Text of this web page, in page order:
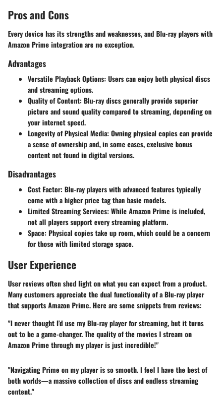
Pros and Cons
Every device has its strengths and weaknesses, and Blu-ray players with
Amazon Prime integration are no exception.
Advantages
Versatile Playback Options: Users can enjoy both physical discs
and streaming options.
Quality of Content: Blu-ray discs generally provide superior
picture and sound quality compared to streaming, depending on
your internet speed.
Longevity of Physical Media: Owning physical copies can provide
a sense of ownership and, in some cases, exclusive bonus
content not found in digital versions.
Disadvantages
Cost Factor: Blu-ray players with advanced features typically
come with a higher price tag than basic models.
Limited Streaming Services: While Amazon Prime is included,
not all players support every streaming platform.
Space: Physical copies take up room, which could be a concern
for those with limited storage space.
User Experience
User reviews often shed light on what you can expect from a product.
Many customers appreciate the dual functionality of a Blu-ray player
that supports Amazon Prime. Here are some snippets from reviews:
"I never thought I’d use my Blu-ray player for streaming, but it turns
out to be a game-changer. The quality of the movies I stream on
Amazon Prime through my player is just incredible!"
"Navigating Prime on my player is so smooth. I feel I have the best of
both worlds—a massive collection of discs and endless streaming
content."